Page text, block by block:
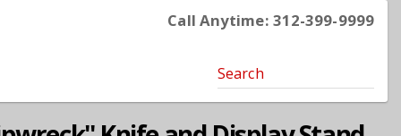
Call Anytime: 312-399-9999
Search